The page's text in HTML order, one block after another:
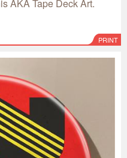
AKA Tape Deck Art.
PRINT